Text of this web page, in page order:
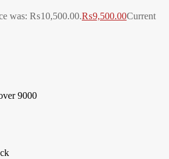
was: ₨10,500.00.₨9,500.00Current
9000